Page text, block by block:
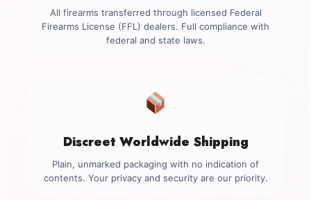
All firearms transferred through licensed Federal
Firearms License (FFL) dealers. Full compliance with
federal and state laws.
Discreet Worldwide Shipping
Plain, unmarked packaging with no indication of
contents. Your privacy and security are our priority.